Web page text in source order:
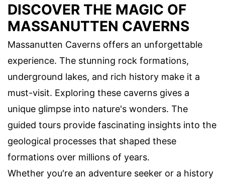
DISCOVER THE MAGIC OF
MASSANUTTEN CAVERNS
Massanutten Caverns offers an unforgettable
experience. The stunning rock formations,
underground lakes, and rich history make it a
must-visit. Exploring these caverns gives a
unique glimpse into nature's wonders. The
guided tours provide fascinating insights into the
geological processes that shaped these
formations over millions of years.
Whether you're an adventure seeker or a history